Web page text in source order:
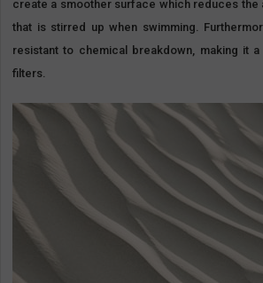
create a smoother surface which reduces the
that is stirred up when swimming.
resistant to chemical breakdown, making it
filters.